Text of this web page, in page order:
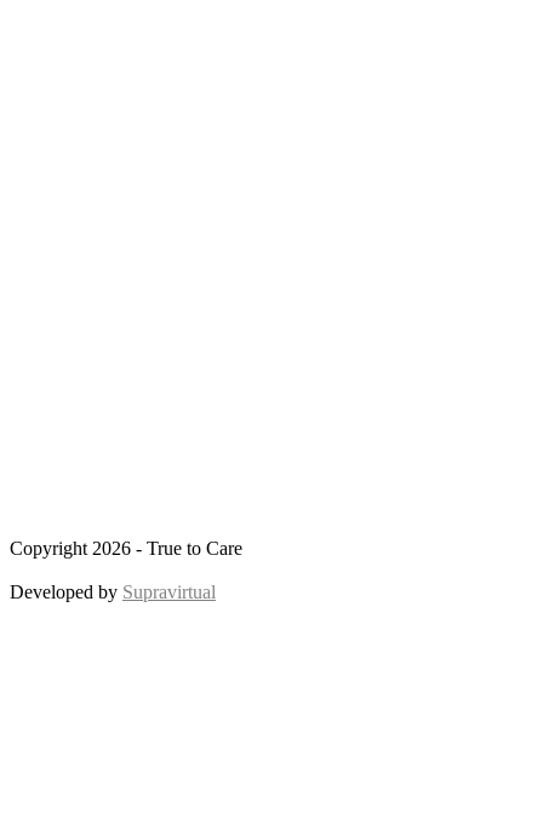
Copyright 2026 - True to Care
Developed by Supravirtual